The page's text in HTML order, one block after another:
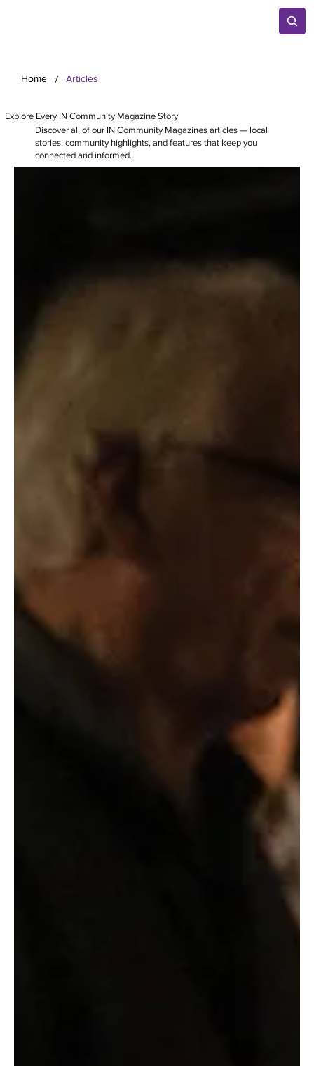
Home / Articles
Explore Every IN Community Magazine Story
Discover all of our IN Community Magazines articles — local
stories, community highlights, and features that keep you
connected and informed.